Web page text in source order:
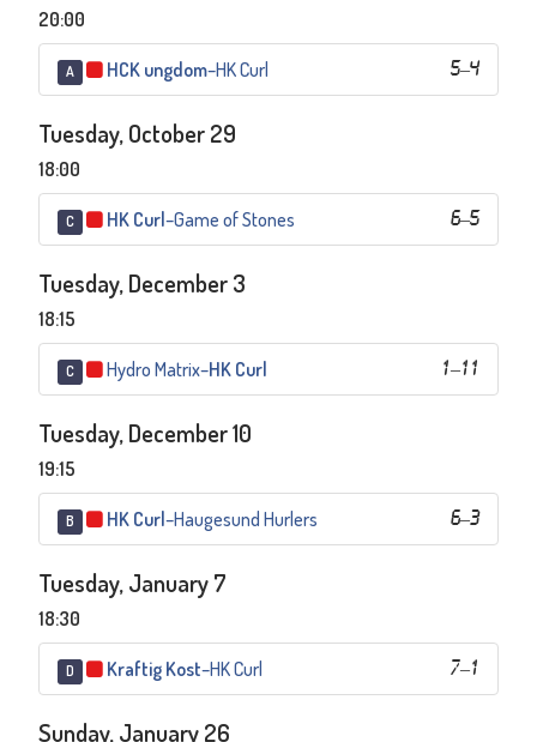
20:00
A 5–4
HCK ungdom–HK Curl
Tuesday, October 29
18:00
C 6–5
HK Curl–Game of Stones
Tuesday, December 3
18:15
C 1–11
Hydro Matrix–HK Curl
Tuesday, December 10
19:15
B 6–3
HK Curl–Haugesund Hurlers
Tuesday, January 7
18:30
D 7–1
Kraftig Kost–HK Curl
Sunday, January 26